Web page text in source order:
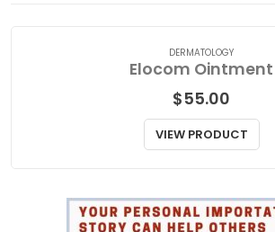
DERMATOLOGY
Elocom Ointment
$55.00
VIEW PRODUCT